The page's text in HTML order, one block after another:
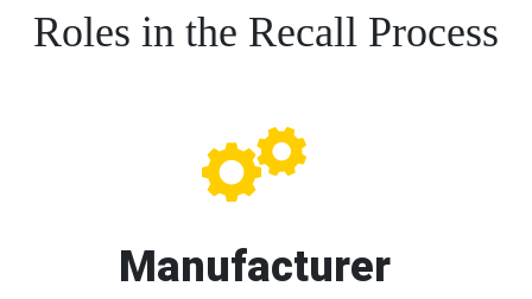
Roles in the Recall Process
Manufacturer